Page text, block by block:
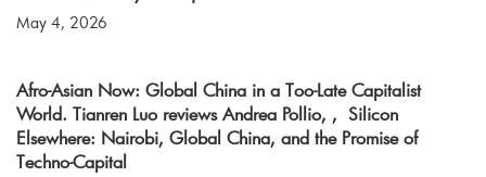
May 4, 2026
Afro-Asian Now: Global China in a Too-Late Capitalist
World. Tianren Luo reviews Andrea Pollio, , Silicon
Elsewhere: Nairobi, Global China, and the Promise of
Techno-Capital